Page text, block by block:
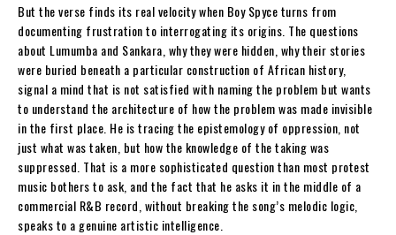
But the verse finds its real velocity when Boy Spyce turns from
documenting frustration to interrogating its origins. The questions
about Lumumba and Sankara, why they were hidden, why their stories
were buried beneath a particular construction of African history,
signal a mind that is not satisfied with naming the problem but wants
to understand the architecture of how the problem was made invisible
in the first place. He is tracing the epistemology of oppression, not
just what was taken, but how the knowledge of the taking was
suppressed. That is a more sophisticated question than most protest
music bothers to ask, and the fact that he asks it in the middle of a
commercial R&B record, without breaking the song’s melodic logic,
speaks to a genuine artistic intelligence.